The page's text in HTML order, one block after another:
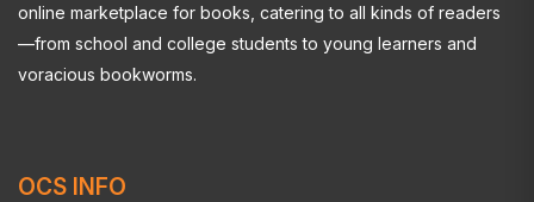
online marketplace for books, catering to all kinds of readers
—from school and college students to young learners and
voracious bookworms.
OCS INFO